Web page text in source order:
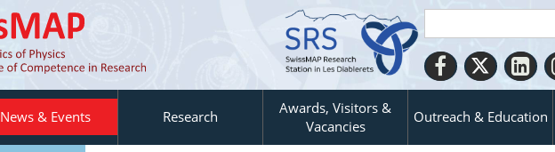
News & Events Research
Awards, Visitors &
Vacancies
Outreach & Education